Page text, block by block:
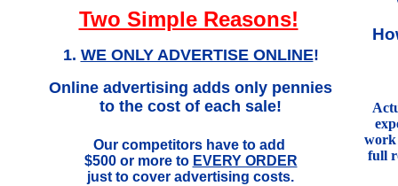
Two Simple Reasons!
1. WE ONLY ADVERTISE ONLINE!
Online advertising adds only pennies
to the cost of each sale!
Our competitors have to add
$500 or more to EVERY ORDER
just to cover advertising costs.
work
full